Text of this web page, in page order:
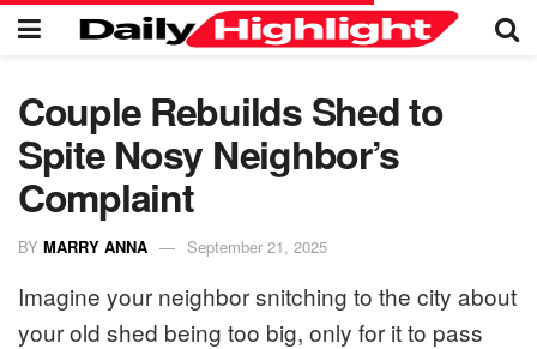
Couple Rebuilds Shed to
Spite Nosy Neighbor’s
Complaint
BY MARRY ANNA September 21, 2025
Imagine your neighbor snitching to the city about
your old shed being too big, only for it to pass